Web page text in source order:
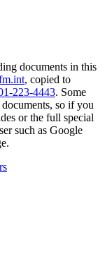
documents in this
, copied to
223-4443. Some
so if you
or the full special
such as Google